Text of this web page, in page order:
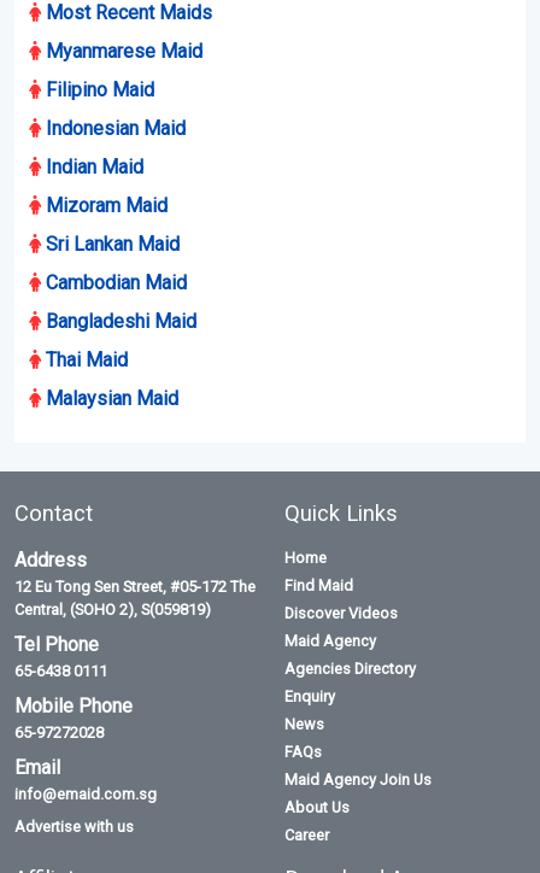
Most Recent Maids
Myanmarese Maid
Filipino Maid
Indonesian Maid
Indian Maid
Mizoram Maid
Sri Lankan Maid
Cambodian Maid
Bangladeshi Maid
Thai Maid
Malaysian Maid
Contact
Address
12 Eu Tong Sen Street, #05-172 The
Central, (SOHO 2), S(059819)
Tel Phone
65-6438 0111
Mobile Phone
65-97272028
Email
info@emaid.com.sg
Advertise with us
Quick Links
Home
Find Maid
Discover Videos
Maid Agency
Agencies Directory
Enquiry
News
FAQs
Maid Agency Join Us
About Us
Career